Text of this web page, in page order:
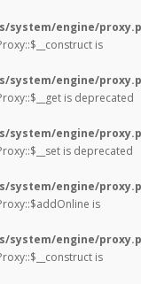
system/engine/
is
system/engine/
is deprecated
system/engine/
is deprecated
system/engine/
is
system/engine/
is